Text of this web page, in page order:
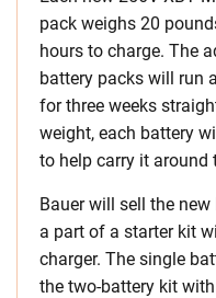
pack weighs 20
hours to charge. The
battery packs will run
for three weeks
weight, each battery
to help carry it around
Bauer will sell the
a part of a starter kit
charger. The single
the two-battery kit